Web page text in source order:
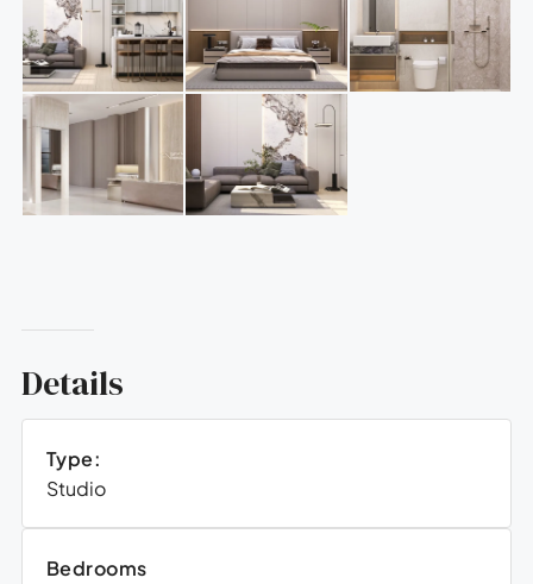
Details
Type:
Studio
Bedrooms